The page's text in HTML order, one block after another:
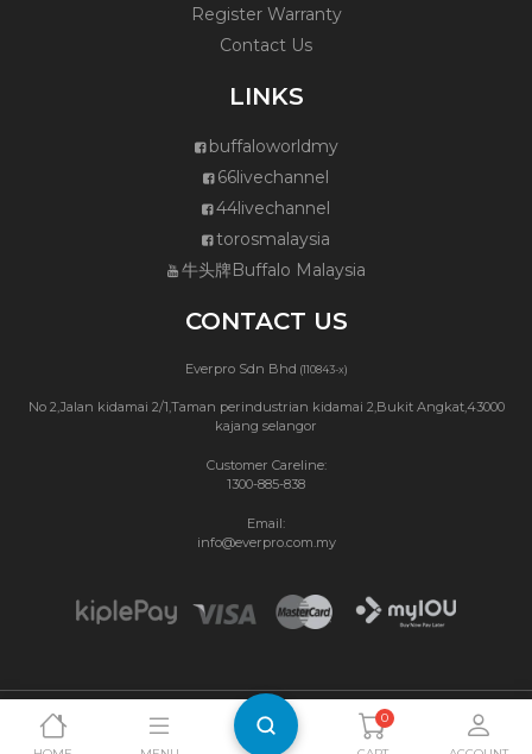
Register Warranty
Contact Us
LINKS
buffaloworldmy
66livechannel
44livechannel
torosmalaysia
牛头牌Buffalo Malaysia
CONTACT US
Everpro Sdn Bhd (110843-x)
No 2,Jalan kidamai 2/1,Taman perindustrian kidamai 2,Bukit Angkat,43000
kajang selangor
Customer Careline:
1300-885-838
Email:
info@everpro.com.my
Copyright © 2026 Buffalo Malaysia.Privacy Policy
Terms & Conditions
Website Maintenance by Webbit
0